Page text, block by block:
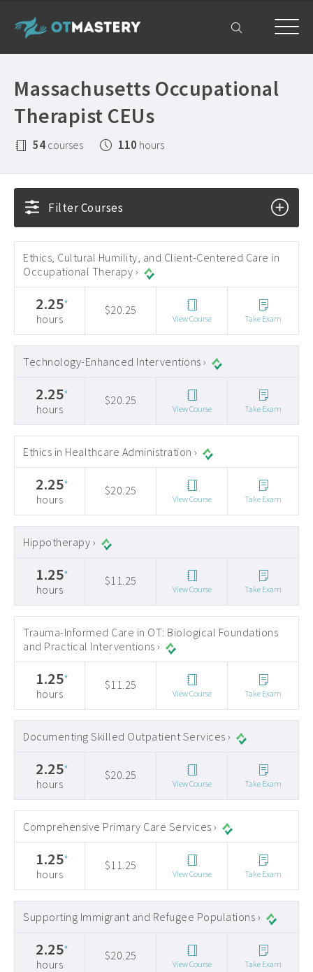
Home
OT CEUs
All Courses ›
Free Occupational Therapy CEUs ›
Occupational Therapy CEUs ›
Free OT CEUs
All Resources ›
State Licensing Requirements ›
About ›
Get Help
Frequently Asked Questions ›
Company Plans ›
Contact Us ›
Massachusetts Occupational
Therapist CEUs
54 courses 110 hours
Filter Courses
Ethics, Cultural Humility, and Client-Centered Care in
Occupational Therapy ›
2.25*
hours
$20.25
View Course Take Exam
Technology-Enhanced Interventions ›
2.25*
hours
$20.25
View Course Take Exam
Ethics in Healthcare Administration ›
2.25*
hours
$20.25
View Course Take Exam
Hippotherapy ›
1.25*
hours
$11.25
View Course Take Exam
Trauma-Informed Care in OT: Biological Foundations
and Practical Interventions ›
1.25*
hours
$11.25
View Course Take Exam
Documenting Skilled Outpatient Services ›
2.25*
hours
$20.25
View Course Take Exam
Comprehensive Primary Care Services ›
1.25*
hours
$11.25
View Course Take Exam
Supporting Immigrant and Refugee Populations ›
2.25*
hours
$20.25
View Course Take Exam